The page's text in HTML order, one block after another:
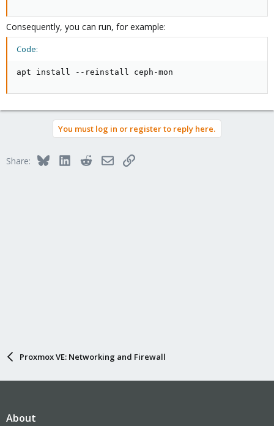
Consequently, you can run, for example:
Code:
apt install --reinstall ceph-mon
You must log in or register to reply here.
Share: BlueskyLinkedInRedditEmailLink
Proxmox VE: Networking and Firewall
About